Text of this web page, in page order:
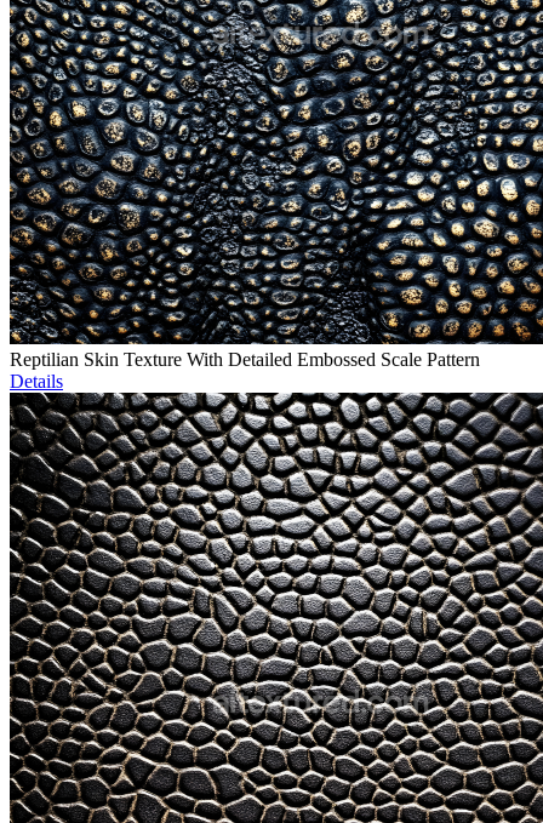
Reptilian Skin Texture With Detailed Embossed Scale Pattern
Details